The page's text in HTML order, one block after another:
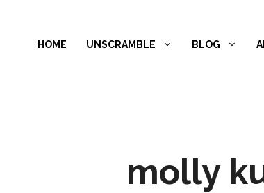
HOME UNSCRAMBLE BLOG
molly